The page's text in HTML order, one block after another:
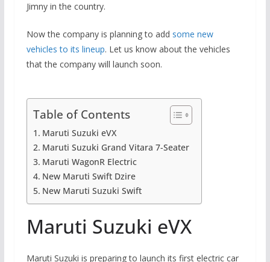
Jimny in the country.
Now the company is planning to add some new
vehicles to its lineup. Let us know about the vehicles
that the company will launch soon.
Table of Contents
Maruti Suzuki eVX
Maruti Suzuki Grand Vitara 7-Seater
Maruti WagonR Electric
New Maruti Swift Dzire
New Maruti Suzuki Swift
Maruti Suzuki eVX
Maruti Suzuki is preparing to launch its first electric car